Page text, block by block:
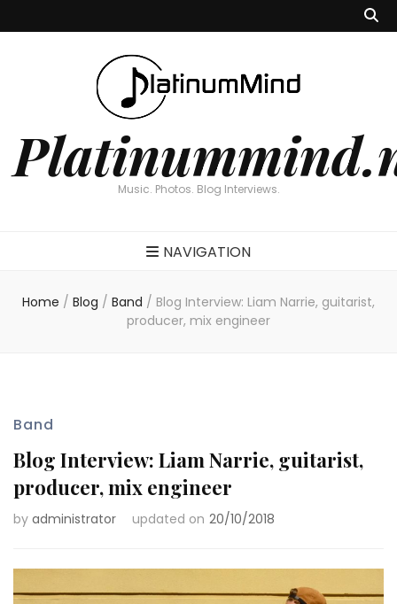
Music. Photos. Blog Interviews.
NAVIGATION
Home / Blog / Band / Blog Interview: Liam Narrie, guitarist,
producer, mix engineer
Band
Blog Interview: Liam Narrie, guitarist,
producer, mix engineer
by administrator updated on 20/10/2018